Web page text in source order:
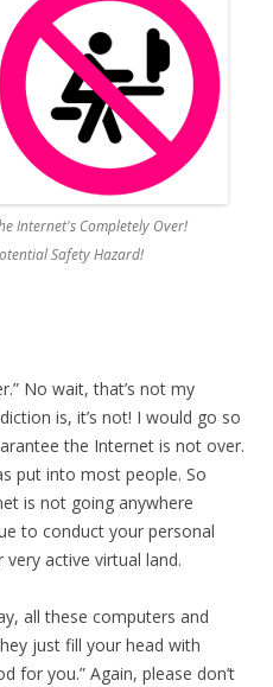
Internet's Completely Over!
Safety Hazard!
No wait, that’s not my
is, it’s not! I would go so
the Internet is not over.
put into most people. So
is not going anywhere
to conduct your personal
active virtual land.
all these computers and
just fill your head with
for you.” Again, please don’t